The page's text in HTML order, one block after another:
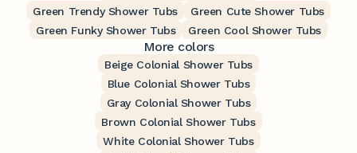
Green Trendy Shower Tubs
Green Cute Shower Tubs
Green Funky Shower Tubs
Green Cool Shower Tubs
More colors
Beige Colonial Shower Tubs
Blue Colonial Shower Tubs
Gray Colonial Shower Tubs
Brown Colonial Shower Tubs
White Colonial Shower Tubs